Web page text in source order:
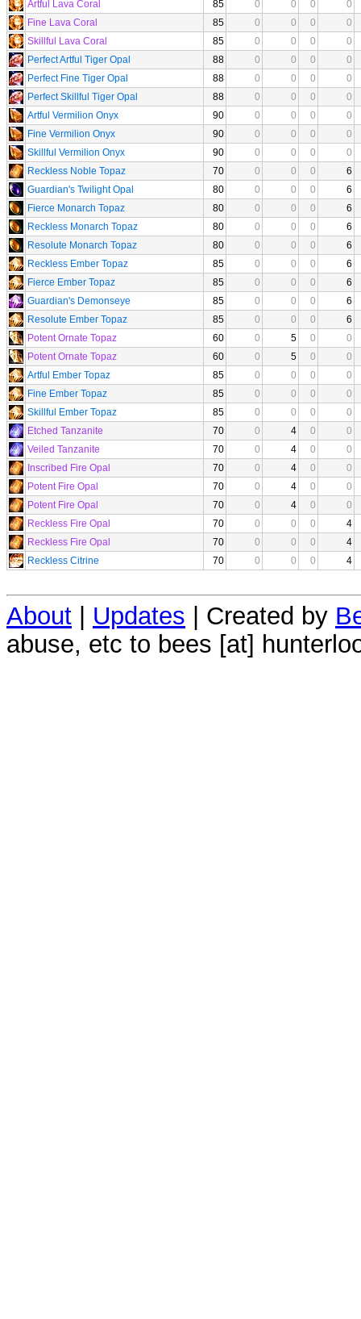
Artful Lava Coral 85 0 0 0
0
Fine Lava Coral
85 0 0 0
0
Skillful Lava Coral
85 0 0 0
0
Perfect Artful Tiger Opal
88 0 0 0
0
Perfect Fine Tiger Opal
88 0 0 0
0
Perfect Skillful Tiger Opal
88 0 0 0
0
Artful Vermilion Onyx
90 0 0 0
0
Fine Vermilion Onyx
90 0 0 0
0
Skillful Vermilion Onyx
90 0 0 0
0
Reckless Noble Topaz
70 0 0 0
6
Guardian's Twilight Opal
80 0 0 0
6
Fierce Monarch Topaz
80 0 0 0
6
Reckless Monarch Topaz
80 0 0 0
6
Resolute Monarch Topaz
80 0 0 0
6
Reckless Ember Topaz
85 0 0 0
6
Fierce Ember Topaz
85 0 0 0
6
Guardian's Demonseye
85 0 0 0
6
Resolute Ember Topaz
85 0 0 0
6
Potent Ornate Topaz
60 0 5 0
0
Potent Ornate Topaz
60 0 5 0
0
Artful Ember Topaz
85 0 0 0
0
Fine Ember Topaz
85 0 0 0
0
Skillful Ember Topaz
85 0 0 0
0
Etched Tanzanite
70 0 4 0
0
Veiled Tanzanite
70 0 4 0
0
Inscribed Fire Opal
70 0 4 0
0
Potent Fire Opal
70 0 4 0
0
Potent Fire Opal
70 0 4 0
0
Reckless Fire Opal
70 0 0 0
4
Reckless Fire Opal
70 0 0 0
4
Reckless Citrine
70 0 0 0 4
About Updates | Created by
abuse, etc to bees [at]